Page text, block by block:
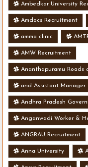
Ambedkar University
Amdocs Recruitment
amma clinic
AMW Recruitment
Ananthapuramu Roads
and Assistant Manager
Andhra Pradesh
Anganwadi Worker &
ANGRAU Recruitment
Anna University